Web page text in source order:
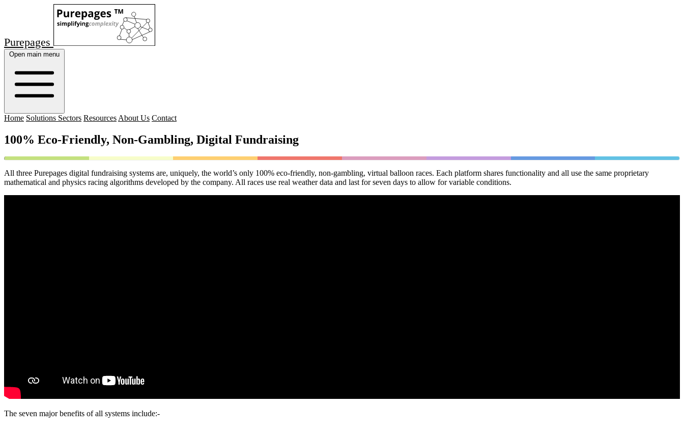
Purepages
Open main menu
Home Solutions Sectors Resources About Us Contact
100% Eco-Friendly, Non-Gambling, Digital Fundraising
All three Purepages digital fundraising systems are, uniquely, the world’s only 100% eco-friendly, non-gambling, virtual balloon races. Each platform shares functionality and all use the same proprietary
mathematical and physics racing algorithms developed by the company. All races use real weather data and last for seven days to allow for variable conditions.
The seven major benefits of all systems include:-